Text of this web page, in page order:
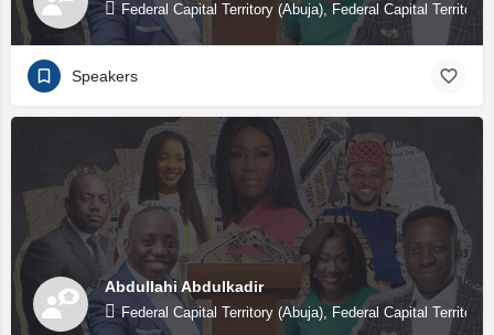
Federal Capital Territory (Abuja), Federal Capital Territory
Speakers
Abdullahi Abdulkadir
Federal Capital Territory (Abuja), Federal Capital Territory